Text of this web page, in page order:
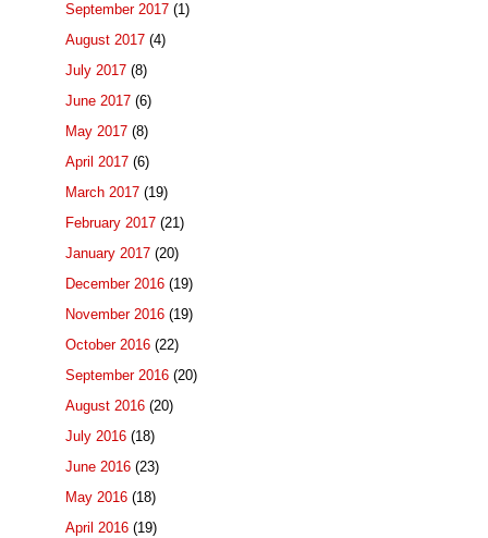
September 2017 (1)
August 2017 (4)
July 2017 (8)
June 2017 (6)
May 2017 (8)
April 2017 (6)
March 2017 (19)
February 2017 (21)
January 2017 (20)
December 2016 (19)
November 2016 (19)
October 2016 (22)
September 2016 (20)
August 2016 (20)
July 2016 (18)
June 2016 (23)
May 2016 (18)
April 2016 (19)